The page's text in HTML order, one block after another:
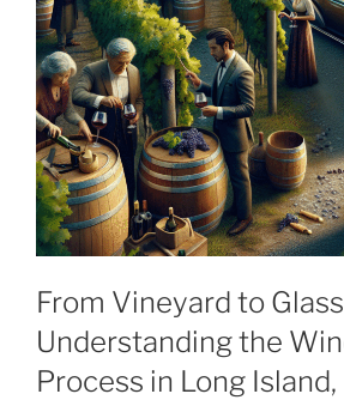
From Vineyard to
Understanding the
Process in Long Island,